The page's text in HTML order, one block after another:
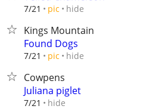
7/21 pic hide
Kings Mountain
Found Dogs
7/21 pic hide
Cowpens
Juliana piglet
7/21 hide